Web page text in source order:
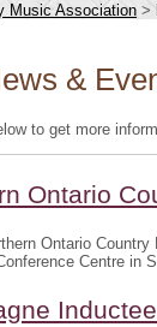
Music Association >
&
to get more
Ontario
Ontario
Centre in